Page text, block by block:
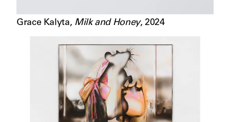
Grace Kalyta, Milk and Honey, 2024